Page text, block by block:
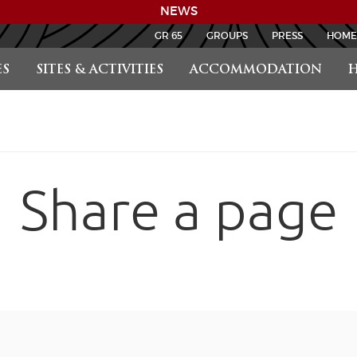
NEWS
SITES & ACTIVITIES ACCOMMODATION
GR 65 GROUPS PRESS
Share a page